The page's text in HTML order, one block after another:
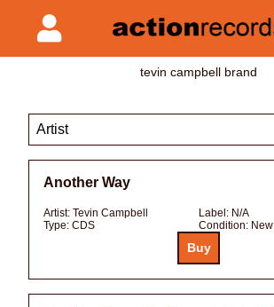
tevin campbell brand
Another Way
Artist: Tevin Campbell Label: N/A
Type: CDS Condition: New